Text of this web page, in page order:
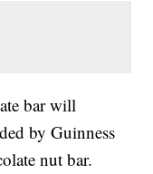
bar will
by Guinness
nut bar.